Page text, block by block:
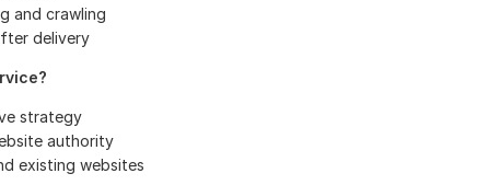
and crawling
delivery
strategy
authority
existing websites